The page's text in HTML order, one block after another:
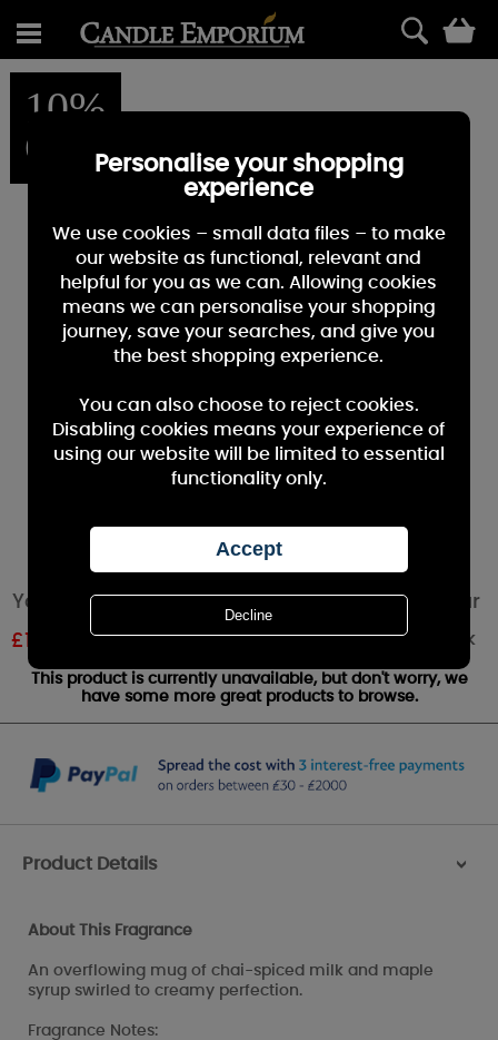
10%
OFF
Yankee Candle Sweet Maple Chai Medium Jar
£18.89 Out of stock
This product is currently unavailable, but don't worry, we
have some more great products to browse.
Product Details >
About This Fragrance
An overflowing mug of chai-spiced milk and maple
syrup swirled to creamy perfection.
Fragrance Notes:
Personalise your shopping
experience
We use cookies – small data files – to make
our website as functional, relevant and
helpful for you as we can. Allowing cookies
means we can personalise your shopping
journey, save your searches, and give you
the best shopping experience.
You can also choose to reject cookies.
Disabling cookies means your experience of
using our website will be limited to essential
functionality only.